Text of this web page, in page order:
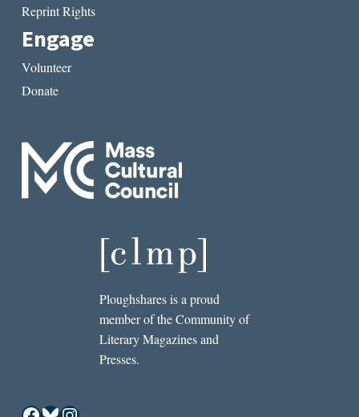
Reprint Rights
Engage
Volunteer
Donate
Ploughshares is a proud
member of the Community of
Literary Magazines and
Presses.